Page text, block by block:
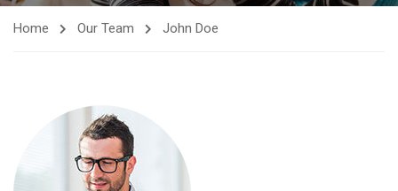
Home Our Team John Doe